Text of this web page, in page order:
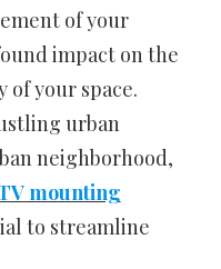
of your
impact on the
your space.
urban
neighborhood,
mounting
to streamline